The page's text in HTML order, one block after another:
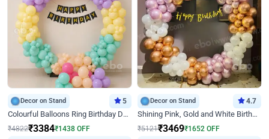
Decor on Stand 5
Colourful Balloons Ring Birthday Decor
₹4822₹3384₹1438 OFF
Decor on Stand 4.7
Shining Pink, Gold and White Birthday Decor
₹5121₹3469₹1652 OFF